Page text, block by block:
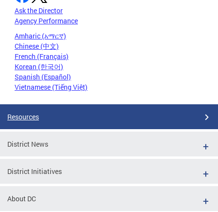
Ask the Director
Agency Performance
Amharic (አማርኛ)
Chinese (中文)
French (Français)
Korean (한국어)
Spanish (Español)
Vietnamese (Tiếng Việt)
Resources
District News
District Initiatives
About DC